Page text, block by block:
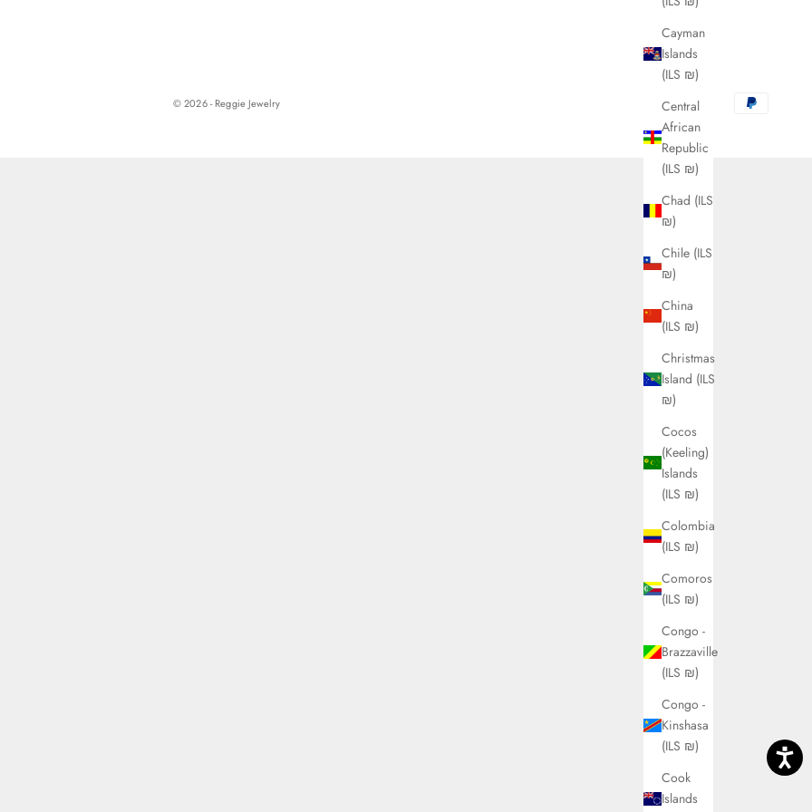
Cayman
Islands
(ILS ₪)
Central
African
Republic
(ILS ₪)
Chad (ILS
₪)
Chile (ILS
₪)
China
(ILS ₪)
Christmas
Island (ILS
₪)
Cocos
(Keeling)
Islands
(ILS ₪)
Colombia
(ILS ₪)
Comoros
(ILS ₪)
Congo -
Brazzaville
(ILS ₪)
Congo -
Kinshasa
(ILS ₪)
Cook
Islands
© 2026 - Reggie Jewelry